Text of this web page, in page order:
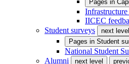
Pages in
IICEC
Student surveys
next level
Pages in Student
National Student
Alumni
next level